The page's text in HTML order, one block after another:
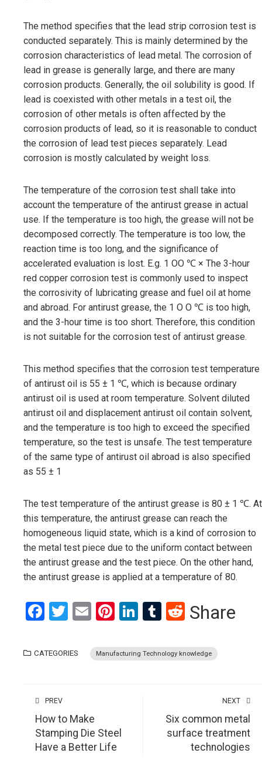
The method specifies that the lead strip corrosion test is
conducted separately. This is mainly determined by the
corrosion characteristics of lead metal. The corrosion of
lead in grease is generally large, and there are many
corrosion products. Generally, the oil solubility is good. If
lead is coexisted with other metals in a test oil, the
corrosion of other metals is often affected by the
corrosion products of lead, so it is reasonable to conduct
the corrosion of lead test pieces separately. Lead
corrosion is mostly calculated by weight loss.
The temperature of the corrosion test shall take into
account the temperature of the antirust grease in actual
use. If the temperature is too high, the grease will not be
decomposed correctly. The temperature is too low, the
reaction time is too long, and the significance of
accelerated evaluation is lost. E.g. 1 OO ℃ × The 3-hour
red copper corrosion test is commonly used to inspect
the corrosivity of lubricating grease and fuel oil at home
and abroad. For antirust grease, the 1 O O ℃ is too high,
and the 3-hour time is too short. Therefore, this condition
is not suitable for the corrosion test of antirust grease.
This method specifies that the corrosion test temperature
of antirust oil is 55 ± 1 ℃, which is because ordinary
antirust oil is used at room temperature. Solvent diluted
antirust oil and displacement antirust oil contain solvent,
and the temperature is too high to exceed the specified
temperature, so the test is unsafe. The test temperature
of the same type of antirust oil abroad is also specified
as 55 ± 1
The test temperature of the antirust grease is 80 ± 1 ℃. At
this temperature, the antirust grease can reach the
homogeneous liquid state, which is a kind of corrosion to
the metal test piece due to the uniform contact between
the antirust grease and the test piece. On the other hand,
the antirust grease is applied at a temperature of 80.
Facebook
Twitter
EmailPinterest
LinkedIn
Tumblr
Reddit
Share
CATEGORIES Manufacturing Technology knowledge
PREV
How to Make
Stamping Die Steel
Have a Better Life
NEXT
Six common metal
surface treatment
technologies